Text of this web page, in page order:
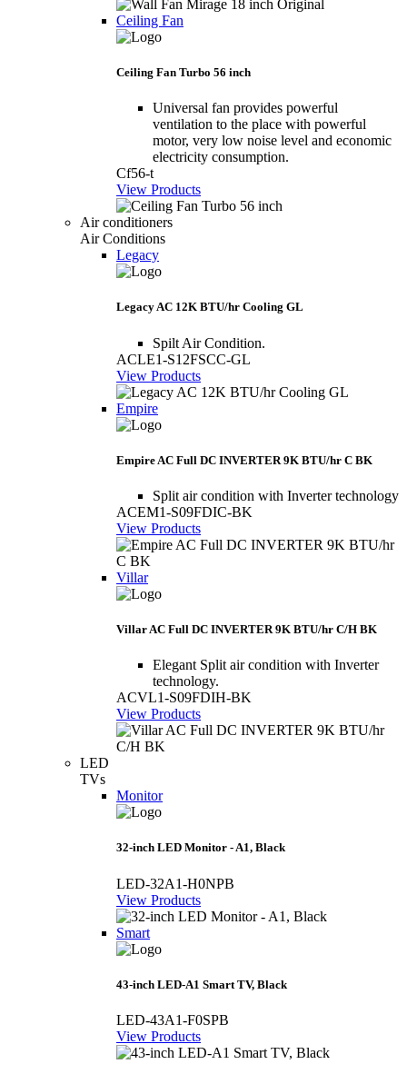
Ceiling Fan
Ceiling Fan Turbo 56 inch
Universal fan provides powerful
ventilation to the place with powerful
motor, very low noise level and economic
electricity consumption.
Cf56-t
View Products
Air conditioners
Air Conditions
Legacy
Legacy AC 12K BTU/hr Cooling GL
Spilt Air Condition.
ACLE1-S12FSCC-GL
View Products
Empire
Empire AC Full DC INVERTER 9K BTU/hr C BK
Split air condition with Inverter technology
ACEM1-S09FDIC-BK
View Products
Villar
Villar AC Full DC INVERTER 9K BTU/hr C/H BK
Elegant Split air condition with Inverter
technology.
ACVL1-S09FDIH-BK
View Products
LED
TVs
Monitor
32-inch LED Monitor - A1, Black
LED-32A1-H0NPB
View Products
Smart
43-inch LED-A1 Smart TV, Black
LED-43A1-F0SPB
View Products